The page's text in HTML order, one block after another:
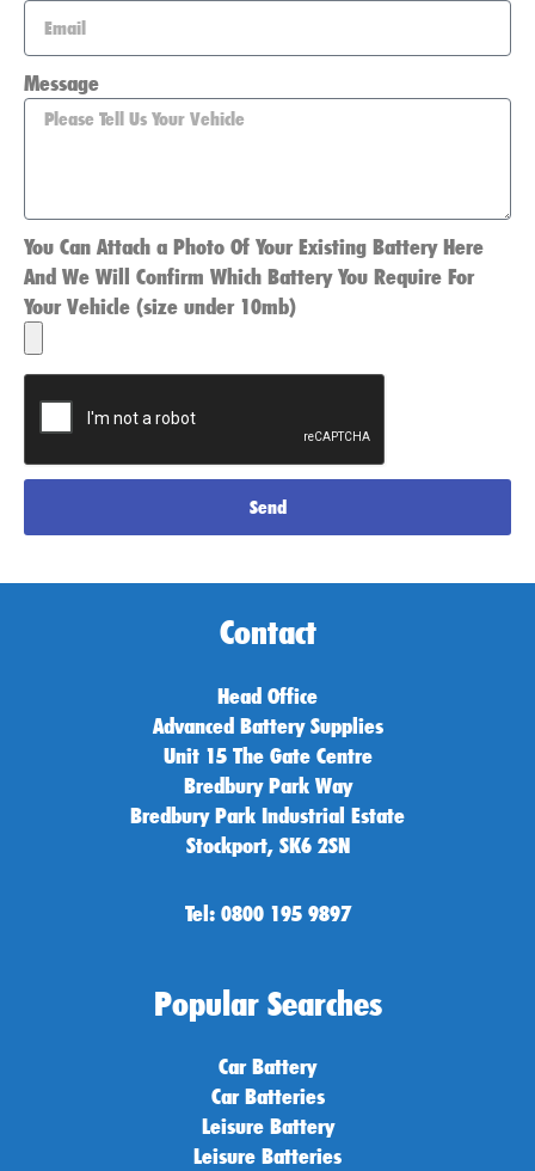
Message
You Can Attach a Photo Of Your Existing Battery Here
And We Will Confirm Which Battery You Require For
Your Vehicle (size under 10mb)
Send
Contact
Head Office
Advanced Battery Supplies
Unit 15 The Gate Centre
Bredbury Park Way
Bredbury Park Industrial Estate
Stockport, SK6 2SN
Tel: 0800 195 9897
Popular Searches
Car Battery
Car Batteries
Leisure Battery
Leisure Batteries